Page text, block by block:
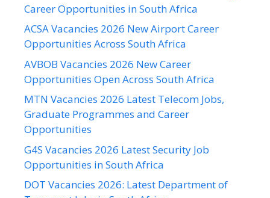
Career Opportunities in South Africa
ACSA Vacancies 2026 New Airport Career
Opportunities Across South Africa
AVBOB Vacancies 2026 New Career
Opportunities Open Across South Africa
MTN Vacancies 2026 Latest Telecom Jobs,
Graduate Programmes and Career
Opportunities
G4S Vacancies 2026 Latest Security Job
Opportunities in South Africa
DOT Vacancies 2026: Latest Department of